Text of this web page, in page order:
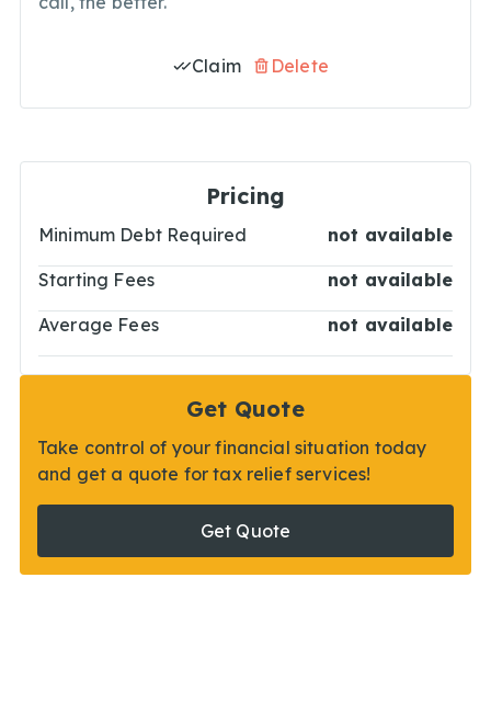
Claim Delete
Pricing
Minimum Debt Required not available
Starting Fees not available
Average Fees not available
Get Quote
Take control of your financial situation today
and get a quote for tax relief services!
Get Quote